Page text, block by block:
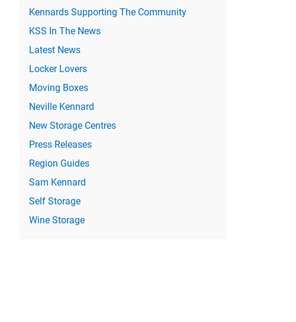
Kennards Supporting The Community
KSS In The News
Latest News
Locker Lovers
Moving Boxes
Neville Kennard
New Storage Centres
Press Releases
Region Guides
Sam Kennard
Self Storage
Wine Storage